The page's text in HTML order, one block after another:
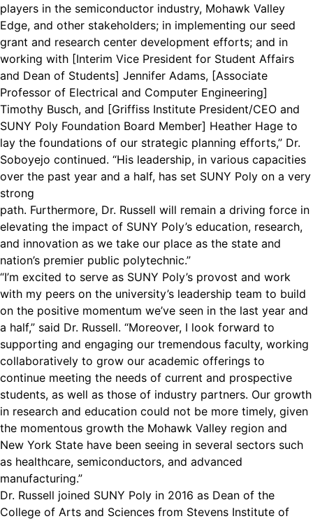
players in the semiconductor industry, Mohawk Valley
Edge, and other stakeholders; in implementing our seed
grant and research center development efforts; and in
working with [Interim Vice President for Student Affairs
and Dean of Students] Jennifer Adams, [Associate
Professor of Electrical and Computer Engineering]
Timothy Busch, and [Griffiss Institute President/CEO and
SUNY Poly Foundation Board Member] Heather Hage to
lay the foundations of our strategic planning efforts,” Dr.
Soboyejo continued. “His leadership, in various capacities
over the past year and a half, has set SUNY Poly on a very
strong
path. Furthermore, Dr. Russell will remain a driving force in
elevating the impact of SUNY Poly’s education, research,
and innovation as we take our place as the state and
nation’s premier public polytechnic.”
“I’m excited to serve as SUNY Poly’s provost and work
with my peers on the university’s leadership team to build
on the positive momentum we’ve seen in the last year and
a half,” said Dr. Russell. “Moreover, I look forward to
supporting and engaging our tremendous faculty, working
collaboratively to grow our academic offerings to
continue meeting the needs of current and prospective
students, as well as those of industry partners. Our growth
in research and education could not be more timely, given
the momentous growth the Mohawk Valley region and
New York State have been seeing in several sectors such
as healthcare, semiconductors, and advanced
manufacturing.”
Dr. Russell joined SUNY Poly in 2016 as Dean of the
College of Arts and Sciences from Stevens Institute of